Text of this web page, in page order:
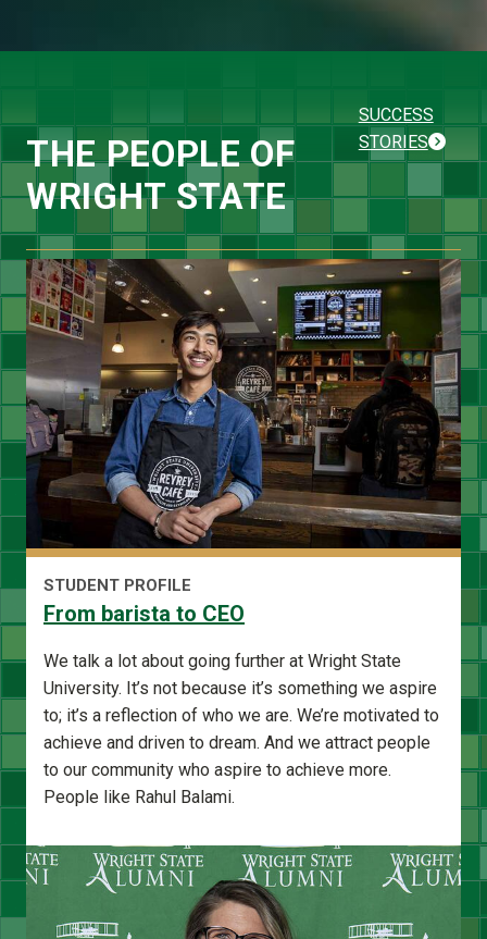
THE PEOPLE OF
WRIGHT STATE
SUCCESS
STORIES
STUDENT PROFILE
From barista to CEO
We talk a lot about going further at Wright State
University. It’s not because it’s something we aspire
to; it’s a reflection of who we are. We’re motivated to
achieve and driven to dream. And we attract people
to our community who aspire to achieve more.
People like Rahul Balami.